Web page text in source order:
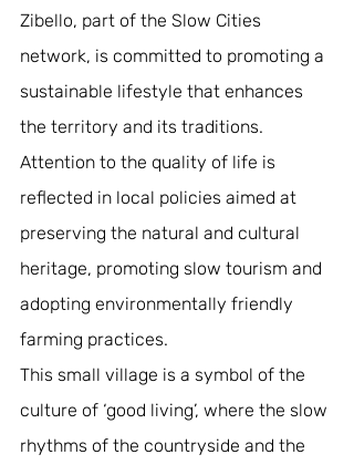
Zibello, part of the Slow Cities
network, is committed to promoting a
sustainable lifestyle that enhances
the territory and its traditions.
Attention to the quality of life is
reflected in local policies aimed at
preserving the natural and cultural
heritage, promoting slow tourism and
adopting environmentally friendly
farming practices.
This small village is a symbol of the
culture of ‘good living’, where the slow
rhythms of the countryside and the